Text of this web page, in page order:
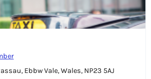
Ebbw Vale, Wales, NP23 5AJ